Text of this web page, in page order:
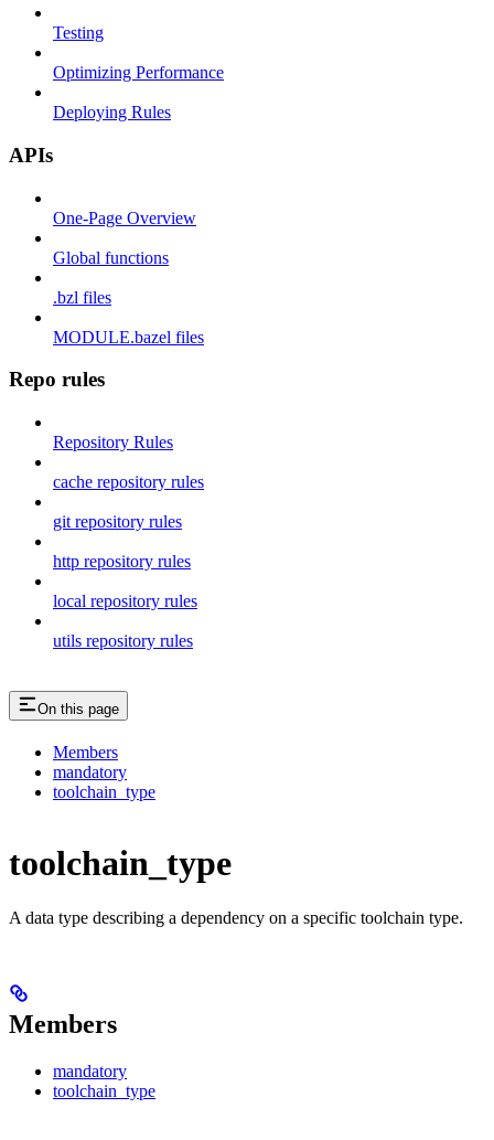
Testing
Optimizing Performance
Deploying Rules
APIs
One-Page Overview
Global functions
.bzl files
MODULE.bazel files
Repo rules
Repository Rules
cache repository rules
git repository rules
http repository rules
local repository rules
utils repository rules
On this page
Members
mandatory
toolchain_type
toolchain_type
A data type describing a dependency on a specific toolchain type.
Members
mandatory
toolchain_type